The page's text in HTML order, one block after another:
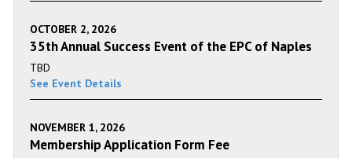
OCTOBER 2, 2026
35th Annual Success Event of the EPC of Naples
TBD
See Event Details
NOVEMBER 1, 2026
Membership Application Form Fee